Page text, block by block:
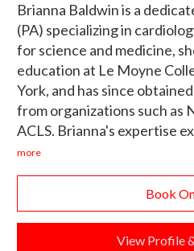
Brianna Baldwin is a
(PA) specializing in
for science and medicine,
education at Le Moyne
York, and has since
from organizations such as
ACLS. Brianna's expertise
more
Book
View Profile